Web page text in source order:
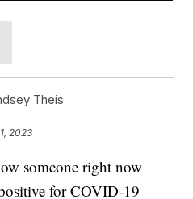
Theis
2023
someone right now
for COVID-19